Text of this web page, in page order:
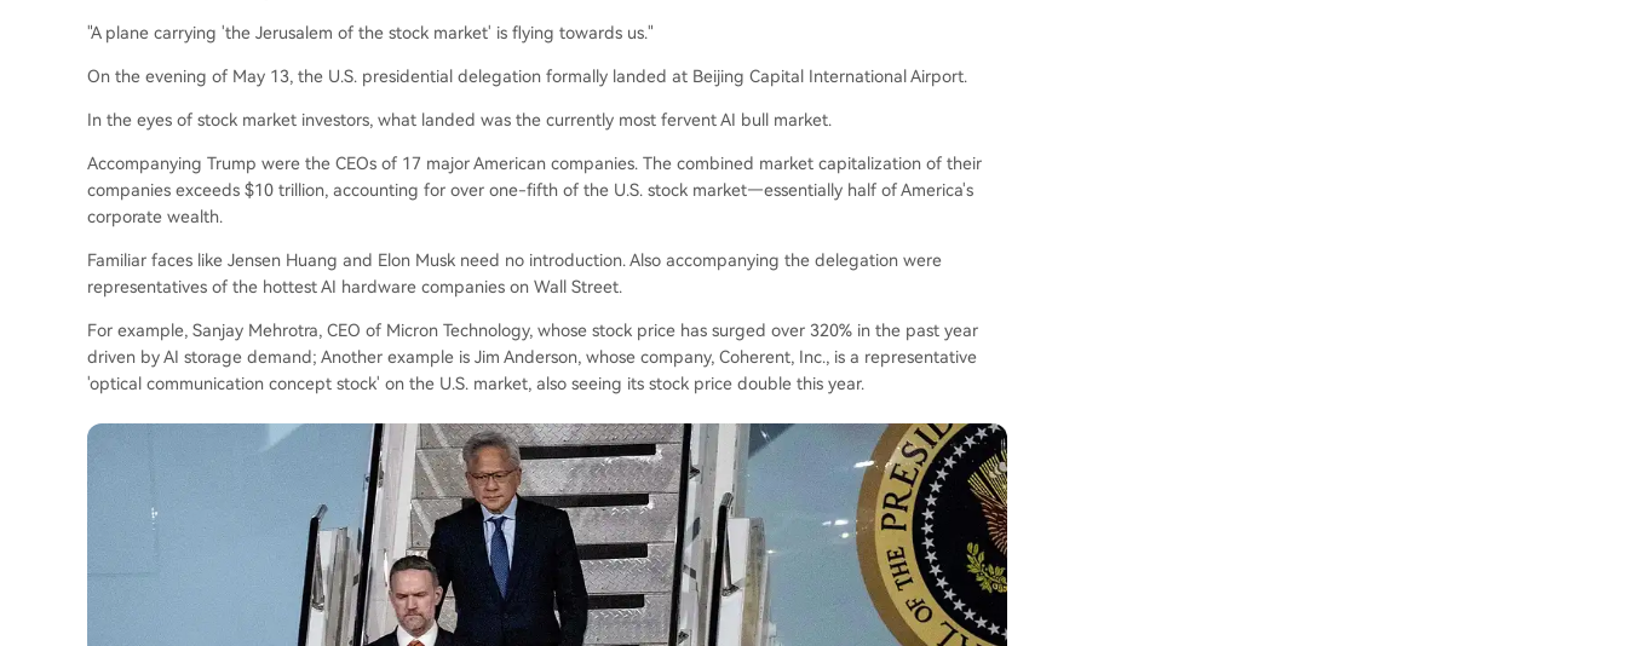
"A plane carrying 'the Jerusalem of the stock market' is flying towards us."
On the evening of May 13, the U.S. presidential delegation formally landed at Beijing Capital International Airport.
In the eyes of stock market investors, what landed was the currently most fervent AI bull market.
Accompanying Trump were the CEOs of 17 major American companies. The combined market capitalization of their
companies exceeds $10 trillion, accounting for over one-fifth of the U.S. stock market—essentially half of America's
corporate wealth.
Familiar faces like Jensen Huang and Elon Musk need no introduction. Also accompanying the delegation were
representatives of the hottest AI hardware companies on Wall Street.
For example, Sanjay Mehrotra, CEO of Micron Technology, whose stock price has surged over 320% in the past year
driven by AI storage demand; Another example is Jim Anderson, whose company, Coherent, Inc., is a representative
'optical communication concept stock' on the U.S. market, also seeing its stock price double this year.